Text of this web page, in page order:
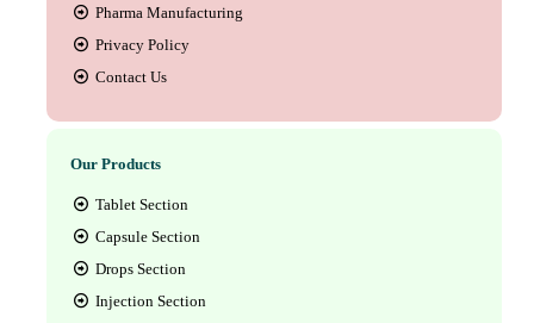
Pharma Manufacturing
Privacy Policy
Contact Us
Our Products
Tablet Section
Capsule Section
Drops Section
Injection Section